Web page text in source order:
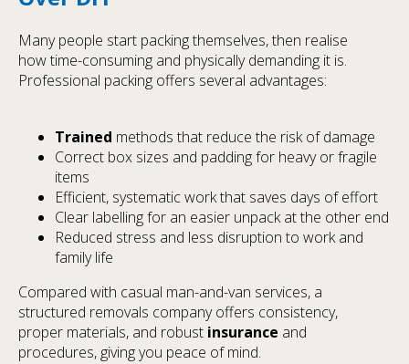
Many people start packing themselves, then realise
how time-consuming and physically demanding it is.
Professional packing offers several advantages:
Trained methods that reduce the risk of damage
Correct box sizes and padding for heavy or fragile
items
Efficient, systematic work that saves days of effort
Clear labelling for an easier unpack at the other end
Reduced stress and less disruption to work and
family life
Compared with casual man-and-van services, a
structured removals company offers consistency,
proper materials, and robust insurance and
procedures, giving you peace of mind.